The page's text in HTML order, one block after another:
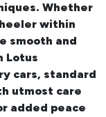
Whether
within
smooth and
Lotus
cars, standard
utmost care
added peace